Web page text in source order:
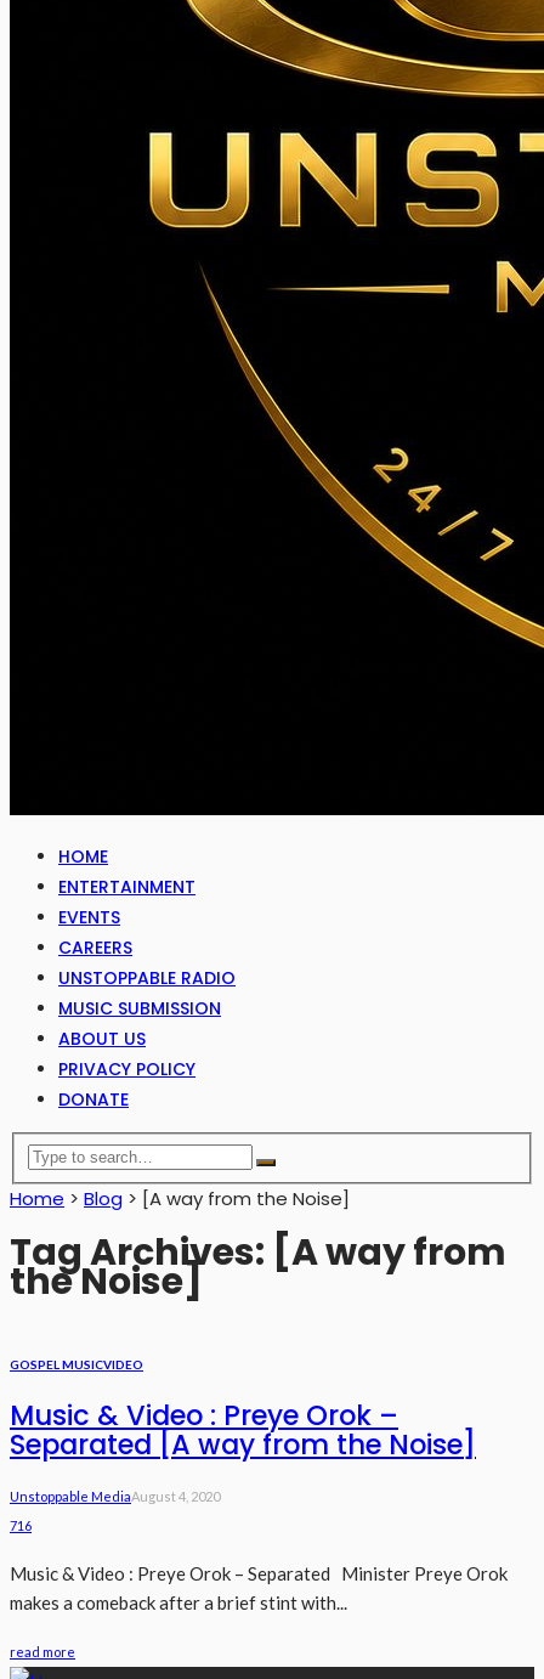
HOME
ENTERTAINMENT
EVENTS
CAREERS
UNSTOPPABLE RADIO
MUSIC SUBMISSION
ABOUT US
PRIVACY POLICY
DONATE
Home > Blog > [A way from the Noise]
Tag Archives: [A way from
the Noise]
GOSPEL MUSICVIDEO
Music & Video : Preye Orok –
Separated [A way from the Noise]
Unstoppable MediaAugust 4, 2020
716
Music & Video : Preye Orok – Separated Minister Preye Orok
makes a comeback after a brief stint with...
read more